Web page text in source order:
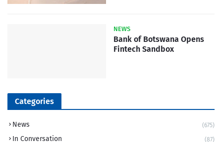
NEWS
Bank of Botswana Opens
Fintech Sandbox
Categories
News (675)
In Conversation (87)